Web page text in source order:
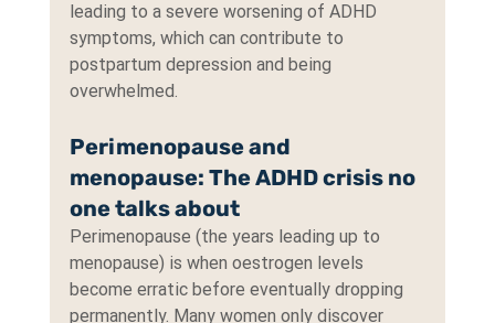
leading to a severe worsening of ADHD
symptoms, which can contribute to
postpartum depression and being
overwhelmed.
Perimenopause and
menopause: The ADHD crisis no
one talks about
Perimenopause (the years leading up to
menopause) is when oestrogen levels
become erratic before eventually dropping
permanently. Many women only discover